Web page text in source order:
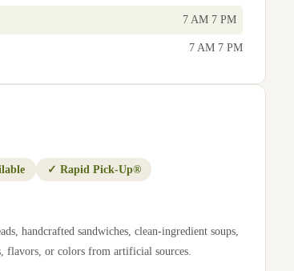
7 AM 7 PM
7 AM 7 PM
✓ Rapid Pick-Up®
handcrafted sandwiches, clean-ingredient soups,
flavors, or colors from artificial sources.